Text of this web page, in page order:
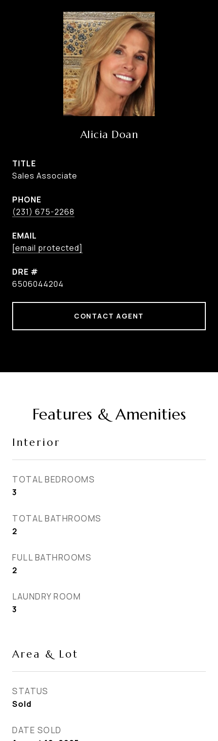
Alicia Doan
TITLE
Sales Associate
PHONE
(231) 675-2268
EMAIL
[email protected]
DRE #
6506044204
CONTACT AGENT
Features & Amenities
Interior
TOTAL BEDROOMS
3
TOTAL BATHROOMS
2
FULL BATHROOMS
2
LAUNDRY ROOM
3
Area & Lot
STATUS
Sold
DATE SOLD